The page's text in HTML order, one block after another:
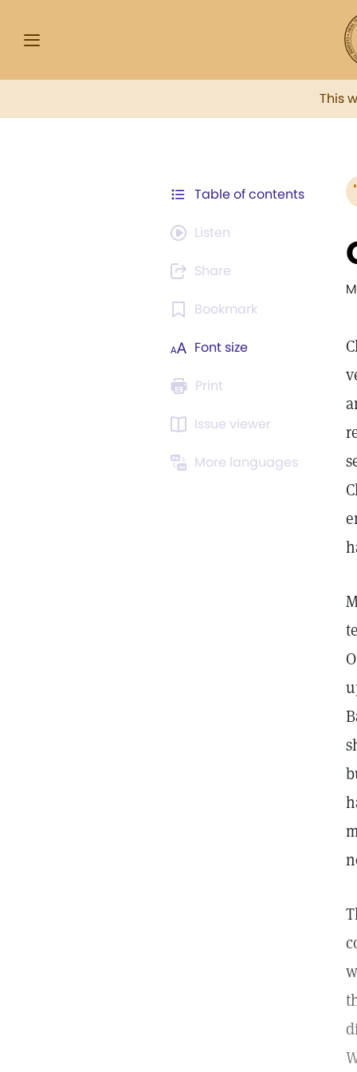
This
Table of contents
Listen
Share
Bookmark
Font size
Print
Issue viewer
More languages